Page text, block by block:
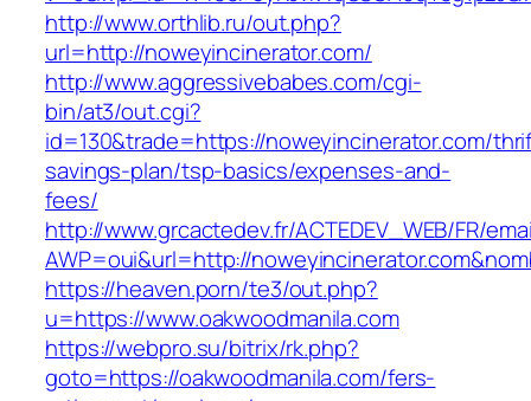
http://www.orthlib.ru/out.php?
url=http://noweyincinerator.com/
http://www.aggressivebabes.com/cgi-
bin/at3/out.cgi?
id=130&trade=https://noweyincinerator.com/
savings-plan/tsp-basics/expenses-and-
fees/
http://www.grcactedev.fr/ACTEDEV_WEB/FR/
AWP=oui&url=http://
https://heaven.porn/te3/out.php?
u=https://www.oakwoodmanila.com
https://webpro.su/bitrix/rk.php?
goto=https://oakwoodmanila.com/fers-